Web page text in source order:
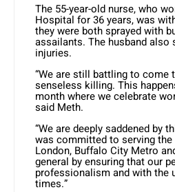
The 55-year-old nurse, who
Hospital for 36 years, was
they were both sprayed with
assailants. The husband also
injuries.
“We are still battling to come
senseless killing. This
month where we celebrate
said Meth.
“We are deeply saddened by
was committed to serving
London, Buffalo City Metro
general by ensuring that our
professionalism and with the
times.”